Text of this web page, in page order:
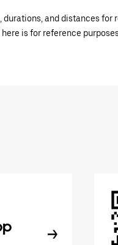
and distances
is for reference